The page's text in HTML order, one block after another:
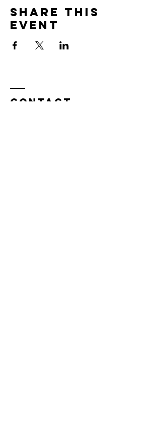
Share this
event
Contact